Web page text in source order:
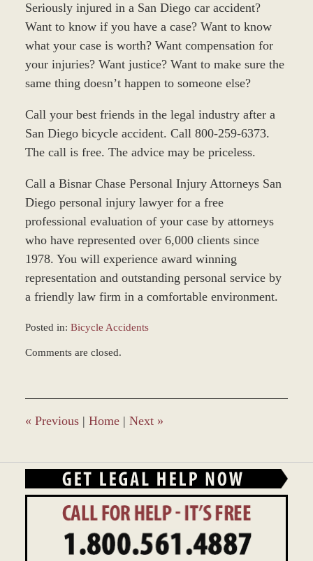
Seriously injured in a San Diego car accident?
Want to know if you have a case? Want to know
what your case is worth? Want compensation for
your injuries? Want justice? Want to make sure the
same thing doesn’t happen to someone else?
Call your best friends in the legal industry after a
San Diego bicycle accident. Call 800-259-6373.
The call is free. The advice may be priceless.
Call a Bisnar Chase Personal Injury Attorneys San
Diego personal injury lawyer for a free
professional evaluation of your case by attorneys
who have represented over 6,000 clients since
1978. You will experience award winning
representation and outstanding personal service by
a friendly law firm in a comfortable environment.
Posted in: Bicycle Accidents
March
9:56
am
Comments are closed.
« Previous | Home | Next »